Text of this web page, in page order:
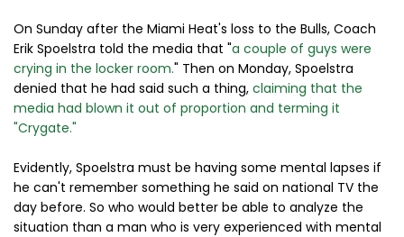
On Sunday after the Miami Heat's loss to the Bulls, Coach
Erik Spoelstra told the media that "a couple of guys were
crying in the locker room." Then on Monday, Spoelstra
denied that he had said such a thing, claiming that the
media had blown it out of proportion and terming it
"Crygate."
Evidently, Spoelstra must be having some mental lapses if
he can't remember something he said on national TV the
day before. So who would better be able to analyze the
situation than a man who is very experienced with mental